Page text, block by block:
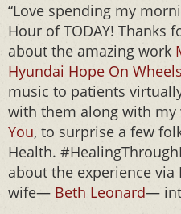
“Love spending my
Hour of TODAY! Thanks
about the amazing work
Hyundai Hope On Wheels
music to patients
with them along with my
You, to surprise a few
Health.
about the experience via
wife— Beth Leonard—